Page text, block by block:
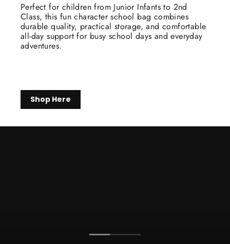
Perfect for children from Junior Infants to 2nd
Class, this fun character school bag combines
durable quality, practical storage, and comfortable
all-day support for busy school days and everyday
adventures.
Shop Here